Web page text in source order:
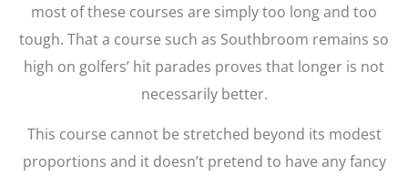
most of these courses are simply too long and too
tough. That a course such as Southbroom remains so
high on golfers’ hit parades proves that longer is not
necessarily better.
This course cannot be stretched beyond its modest
proportions and it doesn’t pretend to have any fancy